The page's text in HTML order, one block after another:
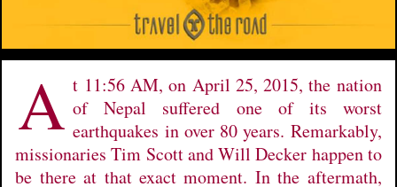
A t 11:56 AM, on April 25, 2015, the nation
of Nepal suffered one of its worst
earthquakes in over 80 years. Remarkably,
missionaries Tim Scott and Will Decker happen to
be there at that exact moment. In the aftermath,